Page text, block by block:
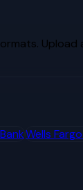
Upload
Wells Fargo